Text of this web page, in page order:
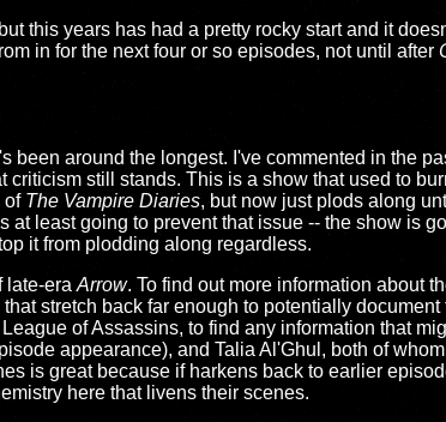
this years has had a pretty rocky start and it
in for the next four or so episodes, not until after
been around the longest. I've commented in the
still stands. This is a show that used to
of The Vampire Diaries, but now just plods along
at least going to prevent that issue -- the show is
it from plodding along regardless.
late-era Arrow. To find out more information about
stretch back far enough to potentially
of Assassins, to find any information that
appearance), and Talia Al'Ghul, both of
is great because if harkens back to earlier
here that livens their scenes.